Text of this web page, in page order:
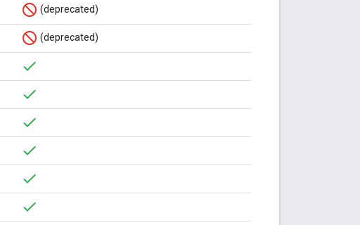
(deprecated)
(deprecated)